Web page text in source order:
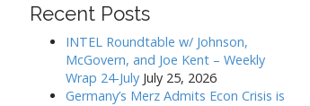
Recent Posts
INTEL Roundtable w/ Johnson,
McGovern, and Joe Kent – Weekly
Wrap 24-July July 25, 2026
Germany’s Merz Admits Econ Crisis is